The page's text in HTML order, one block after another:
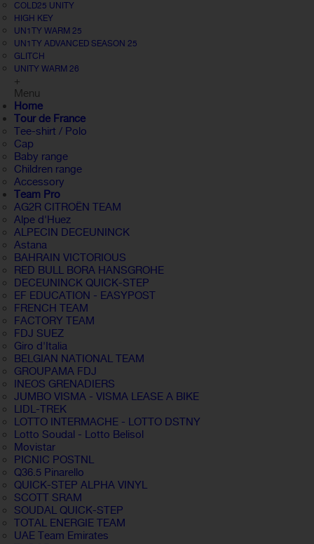
COLD25 UNITY
HIGH KEY
UN1TY WARM 25
UN1TY ADVANCED SEASON 25
GLITCH
UNITY WARM 26
+
Menu
Home
Tour de France
Tee-shirt / Polo
Cap
Baby range
Children range
Accessory
Team Pro
AG2R CITROËN TEAM
Alpe d'Huez
ALPECIN DECEUNINCK
Astana
BAHRAIN VICTORIOUS
RED BULL BORA HANSGROHE
DECEUNINCK QUICK-STEP
EF EDUCATION - EASYPOST
FRENCH TEAM
FACTORY TEAM
FDJ SUEZ
Giro d'Italia
BELGIAN NATIONAL TEAM
GROUPAMA FDJ
INEOS GRENADIERS
JUMBO VISMA - VISMA LEASE A BIKE
LIDL-TREK
LOTTO INTERMACHE - LOTTO DSTNY
Lotto Soudal - Lotto Belisol
Movistar
PICNIC POSTNL
Q36.5 Pinarello
QUICK-STEP ALPHA VINYL
SCOTT SRAM
SOUDAL QUICK-STEP
TOTAL ENERGIE TEAM
UAE Team Emirates